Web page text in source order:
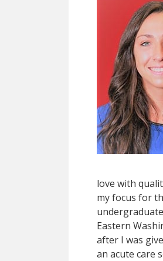
love with
my focus for
Eastern
after I was
an acute care